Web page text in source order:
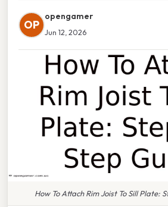
OP
opengamer
Jun 12, 2026
How To Attach Rim Joist To Sill Plate: